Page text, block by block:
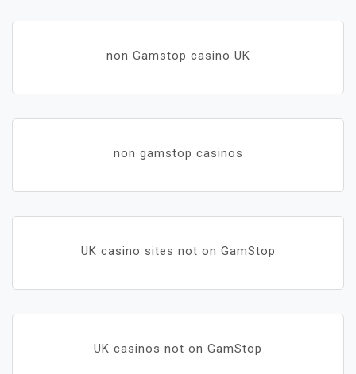
non Gamstop casino UK
non gamstop casinos
UK casino sites not on GamStop
UK casinos not on GamStop